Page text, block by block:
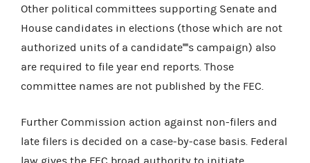
Other political committees supporting Senate and
House candidates in elections (those which are not
authorized units of a candidate''''s campaign) also
are required to file year end reports. Those
committee names are not published by the FEC.
Further Commission action against non-filers and
late filers is decided on a case-by-case basis. Federal